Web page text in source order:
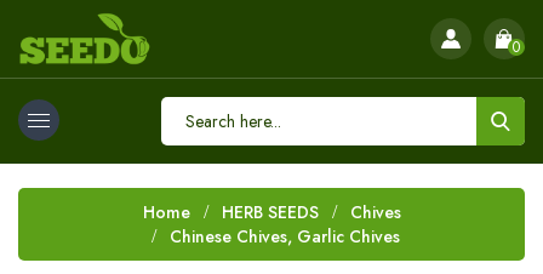
0
Home HERB SEEDS
Chives
Chinese Chives, Garlic Chives